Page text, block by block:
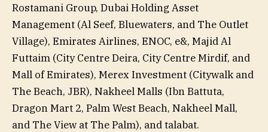
Rostamani Group, Dubai Holding Asset
Management (Al Seef, Bluewaters, and The Outlet
Village), Emirates Airlines, ENOC, e&, Majid Al
Futtaim (City Centre Deira, City Centre Mirdif, and
Mall of Emirates), Merex Investment (Citywalk and
The Beach, JBR), Nakheel Malls (Ibn Battuta,
Dragon Mart 2, Palm West Beach, Nakheel Mall,
and The View at The Palm), and talabat.